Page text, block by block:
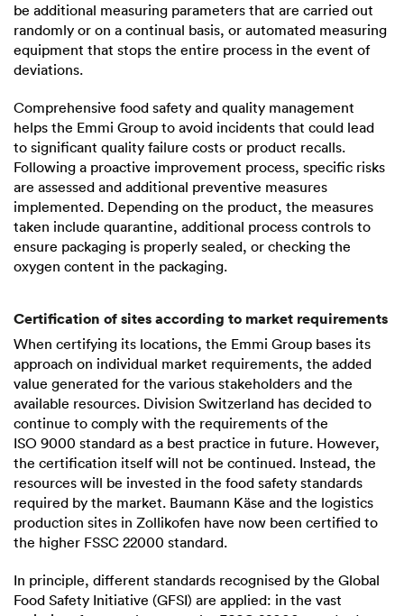
be additional measuring parameters that are carried out
randomly or on a continual basis, or automated measuring
equipment that stops the entire process in the event of
deviations.
Comprehensive food safety and quality management
helps the Emmi Group to avoid incidents that could lead
to significant quality failure costs or product recalls.
Following a proactive improvement process, specific risks
are assessed and additional preventive measures
implemented. Depending on the product, the measures
taken include quarantine, additional process controls to
ensure packaging is properly sealed, or checking the
oxygen content in the packaging.
Certification of sites according to market requirements
When certifying its locations, the Emmi Group bases its
approach on individual market requirements, the added
value generated for the various stakeholders and the
available resources. Division Switzerland has decided to
continue to comply with the requirements of the
ISO 9000 standard as a best practice in future. However,
the certification itself will not be continued. Instead, the
resources will be invested in the food safety standards
required by the market. Baumann Käse and the logistics
production sites in Zollikofen have now been certified to
the higher FSSC 22000 standard.
In principle, different standards recognised by the Global
Food Safety Initiative (GFSI) are applied: in the vast